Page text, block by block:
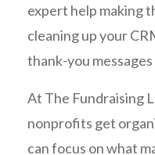
expert help making
cleaning up your
thank-you messages
At The Fundraising
nonprofits get
can focus on what